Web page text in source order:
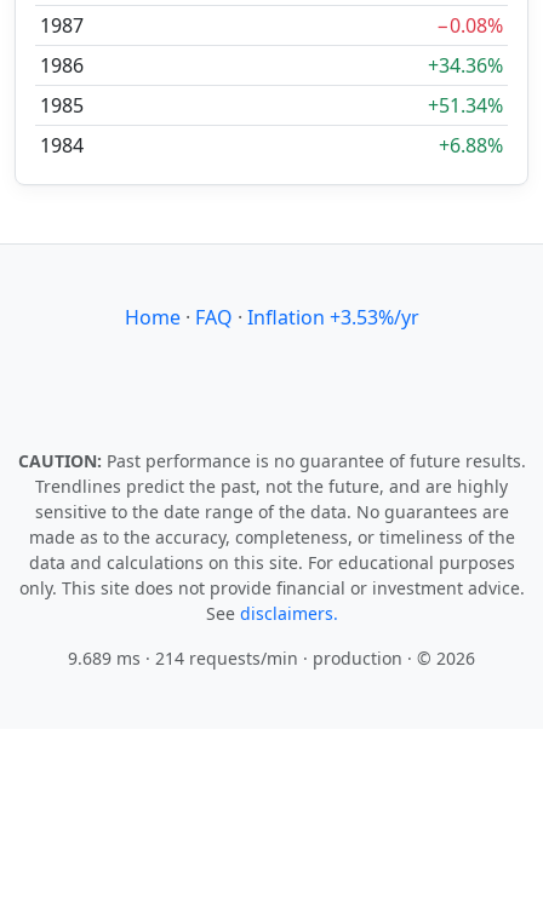
1987
−0.08%
1986
+34.36%
1985
+51.34%
1984
+6.88%
Home· FAQ · Inflation +3.53%/yr
CAUTION: Past performance is no guarantee of future results.
Trendlines predict the past, not the future, and are highly
sensitive to the date range of the data. No guarantees are
made as to the accuracy, completeness, or timeliness of the
data and calculations on this site. For educational purposes
only. This site does not provide financial or investment advice.
See disclaimers.
9.689 ms · 214 requests/min · production · © 2026